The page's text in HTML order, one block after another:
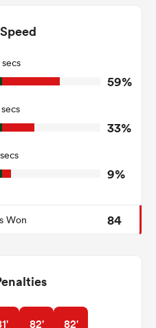
Made
Missed
7
3
Allowed
59%
33%
9%
Won 84
82' 82'